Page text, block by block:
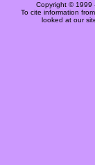
Copyright © 1999
To cite information
looked at our